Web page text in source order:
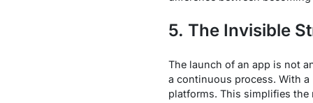
5. The Invisible
The launch of an app is not
a continuous process. With
platforms. This simplifies the